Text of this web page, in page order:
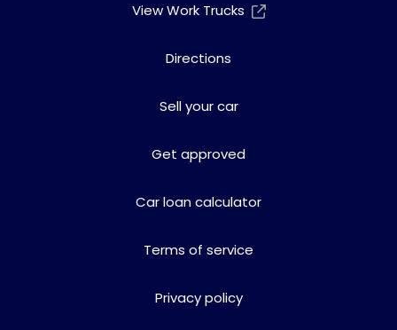
View Work Trucks
Directions
Sell your car
Get approved
Car loan calculator
Terms of service
Privacy policy